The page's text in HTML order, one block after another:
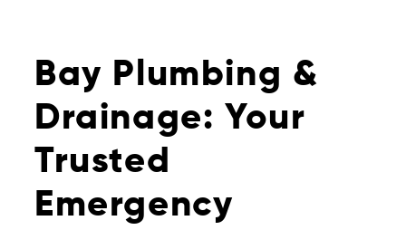
Bay Plumbing &
Drainage: Your
Trusted
Emergency